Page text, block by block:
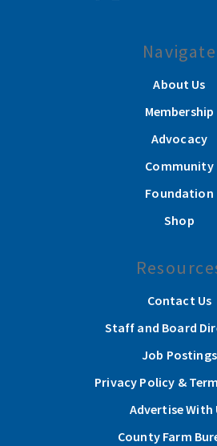
Navigate
About Us
Membership
Advocacy
Community
Foundation
Shop
Contact Us
Staff and Board
Job Postings
Privacy Policy &
Advertise With
County Farm